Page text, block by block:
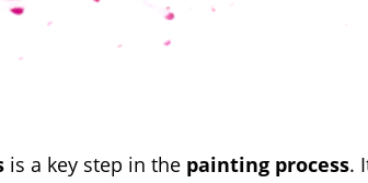
is a key step in the painting process.